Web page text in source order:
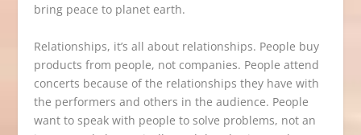
bring peace to planet earth.
Relationships, it’s all about relationships. People buy
products from people, not companies. People attend
concerts because of the relationships they have with
the performers and others in the audience. People
want to speak with people to solve problems, not an